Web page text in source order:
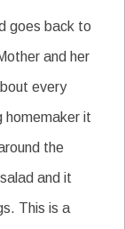
goes back to
and her
every
homemaker it
the
and it
This is a